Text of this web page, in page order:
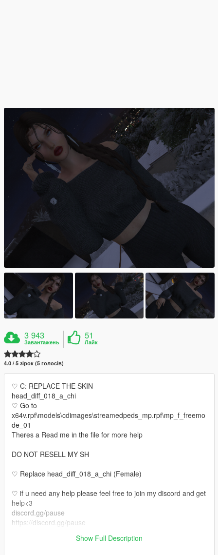
3 943
Завантажень
51
Лайк
4.0 / 5 зірок (5 голосів)
♡ C: REPLACE THE SKIN
head_diff_018_a_chi
♡ Go to
x64v.rpf\models\cdimages\streamedpeds_mp.rpf\mp_f_freemo
de_01
Theres a Read me in the file for more help
DO NOT RESELL MY SH
♡ Replace head_diff_018_a_chi (Female)
♡ if u need any help please feel free to join my discord and get
help<3
discord.gg/pause
https://discord.gg/pause
legs come join my discord <3Show Full Description